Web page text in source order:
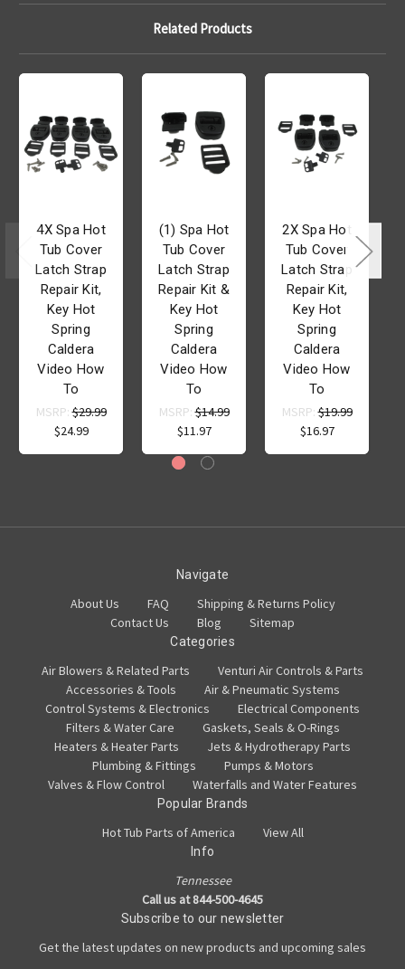
Related Products
4X Spa Hot
Tub Cover
Latch Strap
Repair Kit,
Key Hot
Spring
Caldera
Video How
To
MSRP:$29.99
$24.99
(1) Spa Hot
Tub Cover
Latch Strap
Repair Kit &
Key Hot
Spring
Caldera
Video How
To
MSRP:$14.99
$11.97
2X Spa Hot
Tub Cover
Latch Strap
Repair Kit,
Key Hot
Spring
Caldera
Video How
To
MSRP:$19.99
$16.97
Navigate
About Us FAQ
Shipping & Returns Policy
Contact Us
Blog Sitemap
Categories
Air Blowers & Related Parts
Venturi Air Controls & Parts
Accessories & Tools
Air & Pneumatic Systems
Control Systems & Electronics
Electrical Components
Filters & Water Care
Gaskets, Seals & O-Rings
Heaters & Heater Parts
Jets & Hydrotherapy Parts
Plumbing & Fittings
Pumps & Motors
Valves & Flow Control
Waterfalls and Water Features
Popular Brands
Hot Tub Parts of America View All
Info
Tennessee
Call us at 844-500-4645
Subscribe to our newsletter
Get the latest updates on new products and upcoming sales